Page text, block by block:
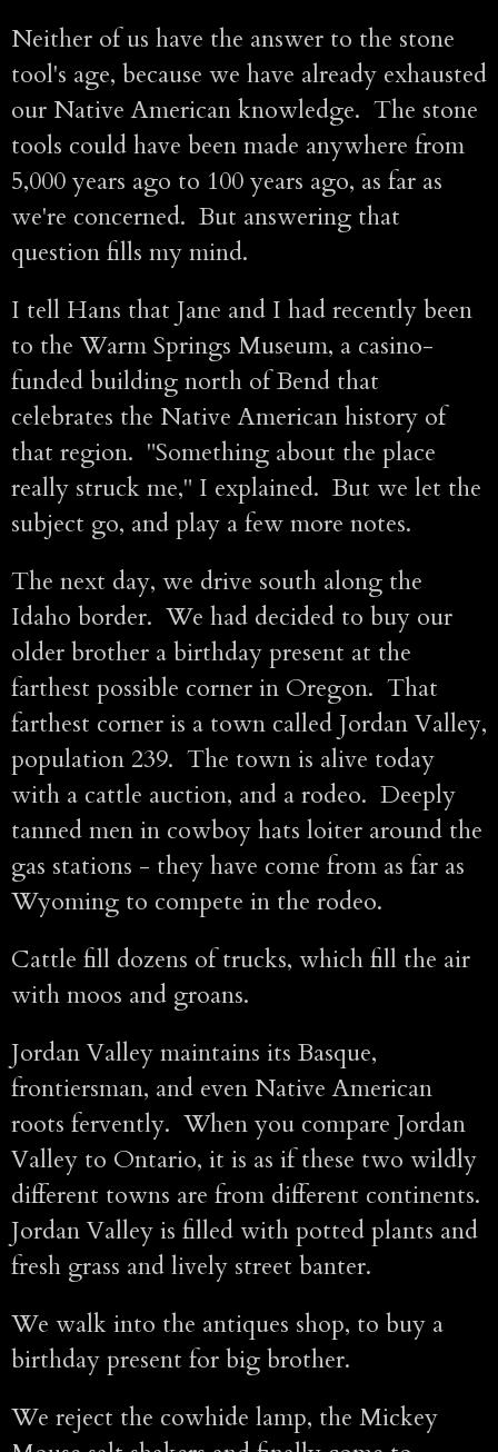
Neither of us have the answer to the stone
tool's age, because we have already exhausted
our Native American knowledge. The stone
tools could have been made anywhere from
5,000 years ago to 100 years ago, as far as
we're concerned. But answering that
question fills my mind.
I tell Hans that Jane and I had recently been
to the Warm Springs Museum, a casino-
funded building north of Bend that
celebrates the Native American history of
that region. "Something about the place
really struck me," I explained. But we let the
subject go, and play a few more notes.
The next day, we drive south along the
Idaho border. We had decided to buy our
older brother a birthday present at the
farthest possible corner in Oregon. That
farthest corner is a town called Jordan Valley,
population 239. The town is alive today
with a cattle auction, and a rodeo. Deeply
tanned men in cowboy hats loiter around the
gas stations - they have come from as far as
Wyoming to compete in the rodeo.
Cattle fill dozens of trucks, which fill the air
with moos and groans.
Jordan Valley maintains its Basque,
frontiersman, and even Native American
roots fervently. When you compare Jordan
Valley to Ontario, it is as if these two wildly
different towns are from different continents.
Jordan Valley is filled with potted plants and
fresh grass and lively street banter.
We walk into the antiques shop, to buy a
birthday present for big brother.
We reject the cowhide lamp, the Mickey